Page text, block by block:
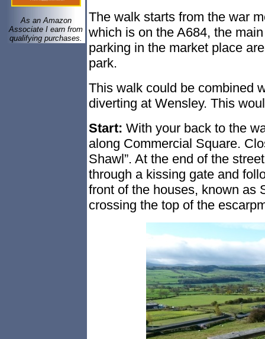
As an Amazon
Associate I earn from
qualifying purchases.
The walk starts from the war
which is on the A684, the
parking in the market place
park.
This walk could be combined
diverting at Wensley. This
Start: With your back to the
along Commercial Square.
Shawl”. At the end of the
through a kissing gate and
front of the houses, known as
crossing the top of the